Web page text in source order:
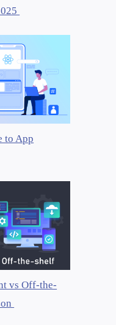
to App
vs Off-the-